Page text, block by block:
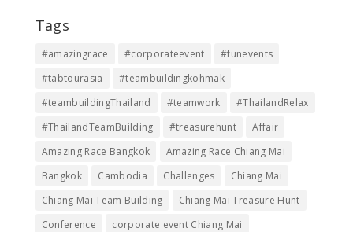
Tags
#amazingrace #corporateevent
#funevents
#tabtourasia
#teambuildingkohmak
#teambuildingThailand
#teamwork
#ThailandRelax
#ThailandTeamBuilding
#treasurehunt
Affair
Amazing Race Bangkok
Amazing Race Chiang Mai
Bangkok
Cambodia Challenges
Chiang Mai
Chiang Mai Team Building
Chiang Mai Treasure Hunt
Conference
corporate event Chiang Mai